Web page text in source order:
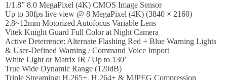
Contact
Help
Contact
Us
1/1.8” 8.0 MegaPixel (4K) CMOS Image Sensor
Up to 30fps live view @ 8 MegaPixel (4K) (3840 × 2160)
2.8~12mm Motorized Autofocus Variable Lens
Vitek Knight Guard Full Color at Night Camera
Active Deterrence: Alternate Flashing Red + Blue Warning Lights
& User-Defined Warning / Command Voice Import
White Light or Matrix IR / Up to 130’
True Wide Dynamic Range (120dB)
Triple Streaming: H.265+, H.264+ & MJPEG Compression